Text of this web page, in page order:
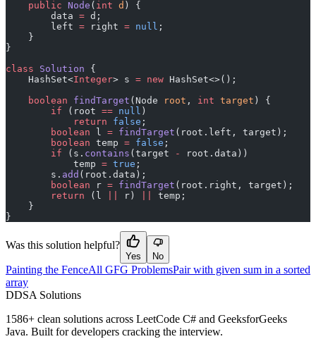
    public
Node ( int d ) {
        data
= d;
        left
= right = null ;
    }
}
class Solution {
    HashSet<
Integer> s = new HashSet<>();
    boolean
findTarget (Node root , int target ) {
        if
(root == null )
            return
false ;
        boolean
l = findTarget (root.left, target);
        boolean
temp = false ;
        if
(s. contains (target -
root.data))
            temp
= true ;
        s.
add (root.data);
        boolean
r = findTarget (root.right, target);
        return
(l r)
temp;
    }
}
Was this solution helpful?
Yes No
Painting the FenceAll GFG ProblemsPair with given sum in a sorted
array
DDSA Solutions
1586+ clean solutions across LeetCode C# and GeeksforGeeks
Java. Built for developers cracking the interview.